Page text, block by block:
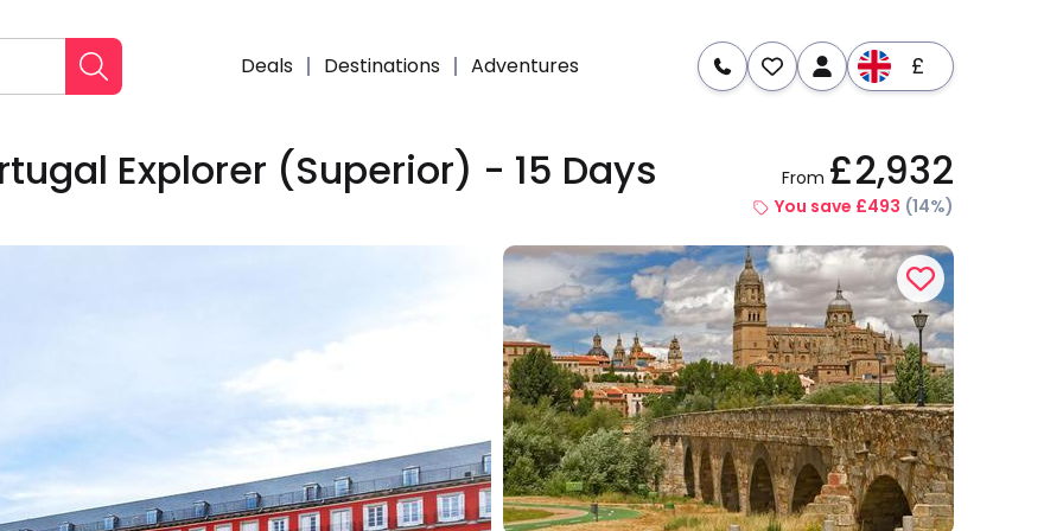
Deals Destinations Adventures £
Enquire Dates & Prices
Explorer (Superior) - 15 Days From £2,932
You save £493 (14%)